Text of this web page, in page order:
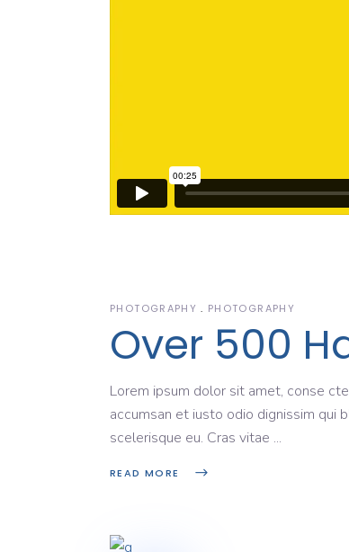
PHOTOGRAPHY PHOTOGRAPHY
Over 500
Lorem ipsum dolor sit amet, conse
accumsan et iusto odio dignissim qui
scelerisque eu. Cras vitae
READ MORE